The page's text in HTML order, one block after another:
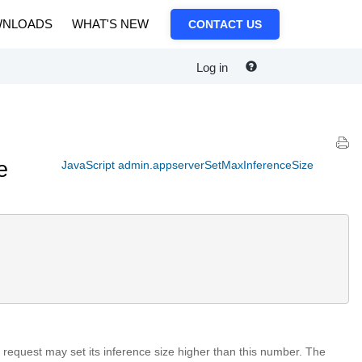
WHAT'S NEW CONTACT US
Log in
JavaScript admin.appserverSetMaxInferenceSize
may set its inference size higher than this number. The